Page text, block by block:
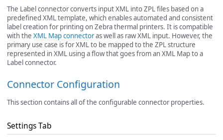
The Label connector converts input XML into ZPL files based on a
predefined XML template, which enables automated and consistent
label creation for printing on Zebra thermal printers. It is compatible
with the XML Map connectoras well as raw XML input. However, the
primary use case is for XML to be mapped to the ZPL structure
represented in XML using a flow that goes from an XML Map to a
Label connector.
Connector Configuration
This section contains all of the configurable connector properties.
Settings Tab